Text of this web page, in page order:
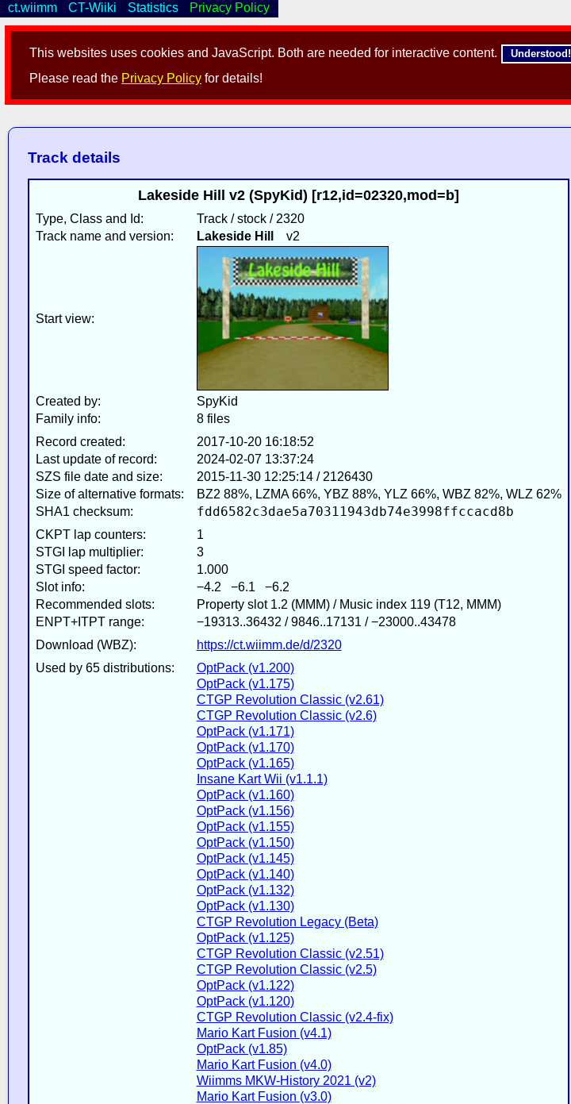
This websites uses cookies and JavaScript. Both are needed for interactive content. Understood!
Please read the Privacy Policy for details!
ct.wiimm CT-Wiiki Statistics Privacy Policy
Track details
Lakeside Hill v2 (SpyKid) [r12,id=02320,mod=b]
Type, Class and Id:
Track / stock / 2320
Track name and version:
Lakeside Hill v2
Start view:
Created by:
SpyKid
Family info:
8 files
Record created:
2017-10-20 16:18:52
Last update of record:
2024-02-07 13:37:24
SZS file date and size:
2015-11-30 12:25:14 / 2126430
Size of alternative formats:
BZ2 88%, LZMA 66%, YBZ 88%, YLZ 66%, WBZ 82%, WLZ 62%
SHA1 checksum:
fdd6582c3dae5a70311943db74e3998ffccacd8b
CKPT lap counters:
1
STGI lap multiplier:
3
STGI speed factor:
1.000
Slot info:
−4.2 −6.1 −6.2
Recommended slots:
Property slot 1.2 (MMM) / Music index 119 (T12, MMM)
ENPT+ITPT range:
−19313..36432 / 9846..17131 / −23000..43478
Download (WBZ):
https://ct.wiimm.de/d/2320
Used by 65 distributions:
OptPack (v1.200)
OptPack (v1.175)
CTGP Revolution Classic (v2.61)
CTGP Revolution Classic (v2.6)
OptPack (v1.171)
OptPack (v1.170)
OptPack (v1.165)
Insane Kart Wii (v1.1.1)
OptPack (v1.160)
OptPack (v1.156)
OptPack (v1.155)
OptPack (v1.150)
OptPack (v1.145)
OptPack (v1.140)
OptPack (v1.132)
OptPack (v1.130)
CTGP Revolution Legacy (Beta)
OptPack (v1.125)
CTGP Revolution Classic (v2.51)
CTGP Revolution Classic (v2.5)
OptPack (v1.122)
OptPack (v1.120)
CTGP Revolution Classic (v2.4-fix)
Mario Kart Fusion (v4.1)
OptPack (v1.85)
Mario Kart Fusion (v4.0)
Wiimms MKW-History 2021 (v2)
Mario Kart Fusion (v3.0)